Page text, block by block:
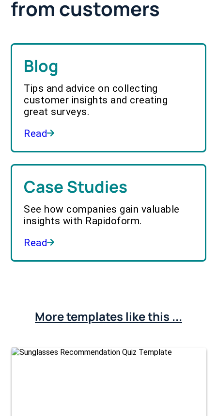
from customers
Blog
Tips and advice on collecting
customer insights and creating
great surveys.
Read
Case Studies
See how companies gain valuable
insights with Rapidoform.
Read
More templates like this ...